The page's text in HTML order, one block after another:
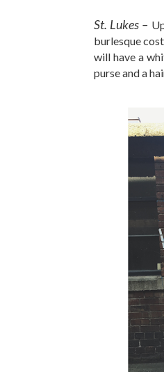
St. Lukes –
burlesque
will have a
purse and a